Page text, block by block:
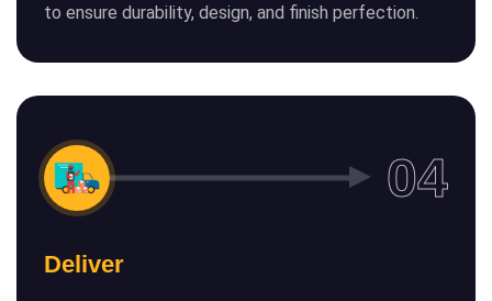
to ensure durability, design, and finish perfection.
Deliver